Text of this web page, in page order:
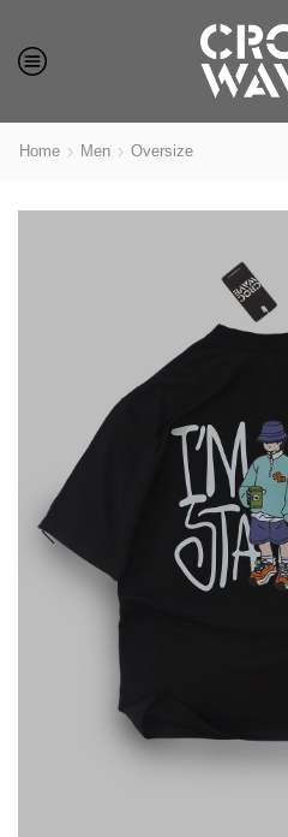
Home Men Oversize